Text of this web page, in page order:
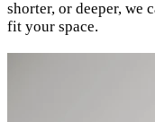
shorter, or deeper, we
fit your space.